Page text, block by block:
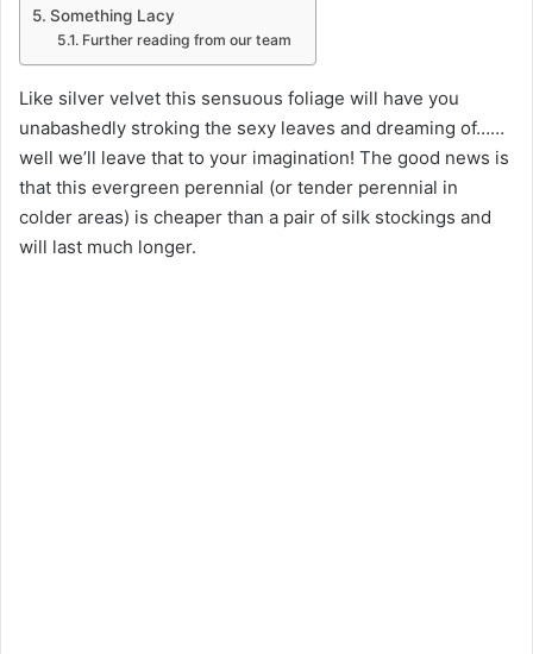
Something Lacy
Further reading from our team
Like silver velvet this sensuous foliage will have you
unabashedly stroking the sexy leaves and dreaming of……
well we’ll leave that to your imagination! The good news is
that this evergreen perennial (or tender perennial in
colder areas) is cheaper than a pair of silk stockings and
will last much longer.